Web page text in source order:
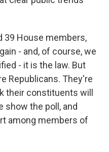
39 House members,
- and, of course, we
- it is the law. But
Republicans. They're
their constituents will
show the poll, and
among members of